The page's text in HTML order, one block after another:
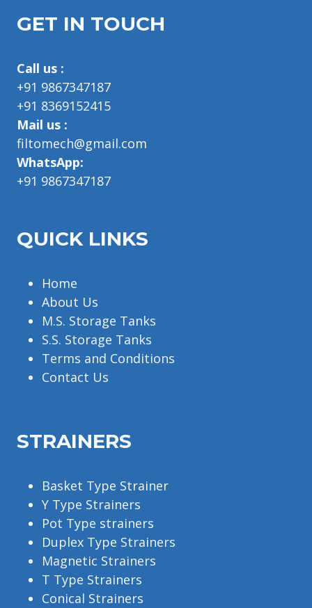
GET IN TOUCH
Call us :
+91 9867347187
+91 8369152415
Mail us :
filtomech@gmail.com
WhatsApp:
+91 9867347187
QUICK LINKS
Home
About Us
M.S. Storage Tanks
S.S. Storage Tanks
Terms and Conditions
Contact Us
STRAINERS
Basket Type Strainer
Y Type Strainers
Pot Type strainers
Duplex Type Strainers
Magnetic Strainers
T Type Strainers
Conical Strainers